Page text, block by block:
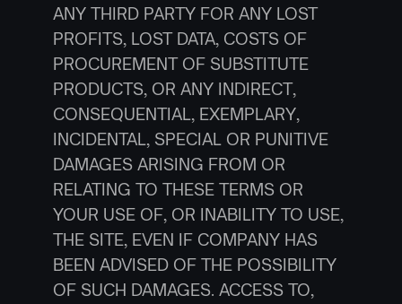
ANY THIRD PARTY FOR ANY LOST
PROFITS, LOST DATA, COSTS OF
PROCUREMENT OF SUBSTITUTE
PRODUCTS, OR ANY INDIRECT,
CONSEQUENTIAL, EXEMPLARY,
INCIDENTAL, SPECIAL OR PUNITIVE
DAMAGES ARISING FROM OR
RELATING TO THESE TERMS OR
YOUR USE OF, OR INABILITY TO USE,
THE SITE, EVEN IF COMPANY HAS
BEEN ADVISED OF THE POSSIBILITY
OF SUCH DAMAGES. ACCESS TO,